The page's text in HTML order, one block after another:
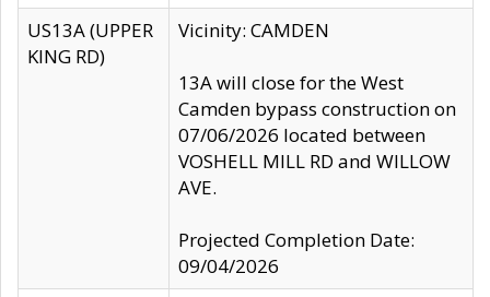
US13A (UPPER
KING RD)
Vicinity: CAMDEN
13A will close for the West
Camden bypass construction on
07/06/2026 located between
VOSHELL MILL RD and WILLOW
AVE.
Projected Completion Date:
09/04/2026